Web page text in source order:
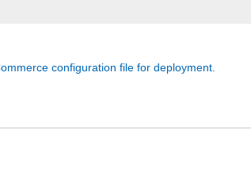
configuration file for deployment.